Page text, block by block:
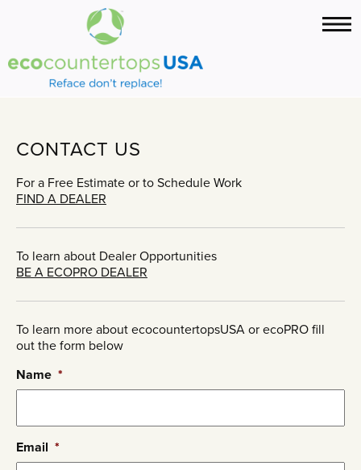
CONTACT US
For a Free Estimate or to Schedule Work
FIND A DEALER
To learn about Dealer Opportunities
BE A ECOPRO DEALER
To learn more about ecocountertopsUSA or ecoPRO fill
out the form below
Name *
Email *